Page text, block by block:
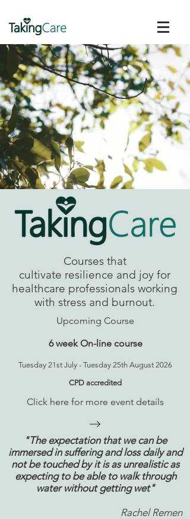
Courses that
cultivate resilience and joy for
healthcare professionals working
with stress and burnout.
Upcoming Course
6 week On-line course
Tuesday 21st July - Tuesday 25th August 2026
CPD accredited
Click here for more event details
"The expectation that we can be
immersed in suffering and loss daily and
not be touched by it is as unrealistic as
expecting to be able to walk through
water without getting wet"
Rachel Remen